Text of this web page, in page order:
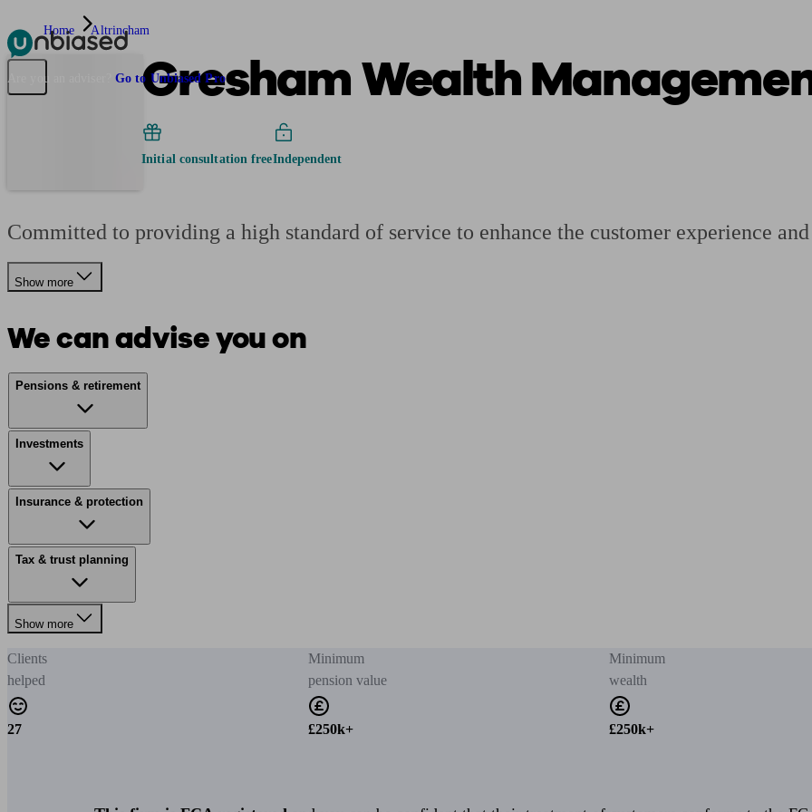
Pensions & Retirement Find a pension specialist Starting a pensionManaging a pension Planning for retirement
Are you an adviser? Go to Unbiased Pro
Home Altrincham
Gresham Wealth
Initial consultation freeIndependent
Committed to providing a high standard of service to enhance the customer experience
Show more
We can advise you on
Pensions & retirement
Investments
Insurance & protection
Tax & trust planning
Show more
Clients
helped
27
Minimum
pension value
£250k+
Minimum
wealth
£250k+